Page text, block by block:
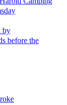
by
before the